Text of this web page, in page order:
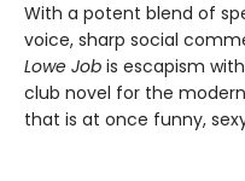
With a potent blend of
voice, sharp social
Lowe Job is escapism
club novel for the
that is at once funny,